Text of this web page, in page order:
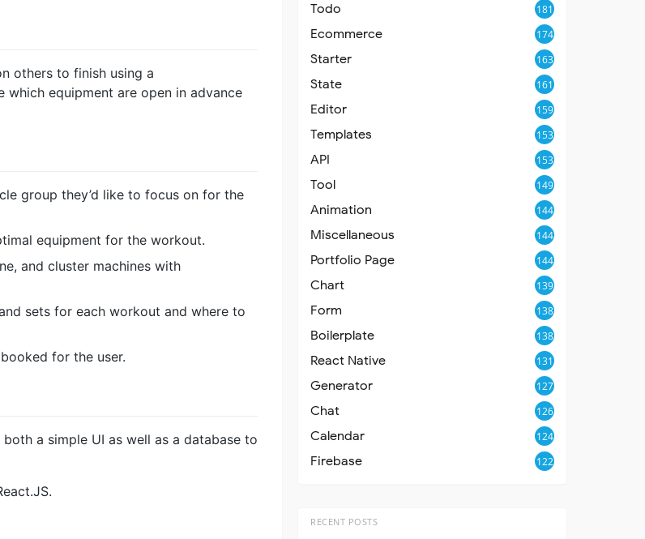
others to finish using a
equipment are open in advance
group they’d like to focus on for the
equipment for the workout.
and cluster machines with
sets for each workout and where to
for the user.
a simple UI as well as a database to
Todo 181
Ecommerce 174
Starter 163
State 161
Editor 159
Templates 153
API 153
Tool 149
Animation 144
Miscellaneous 144
Portfolio Page 144
Chart 139
Form 138
Boilerplate 138
React Native 131
Generator 127
Chat 126
Calendar 124
Firebase 122
RECENT POSTS